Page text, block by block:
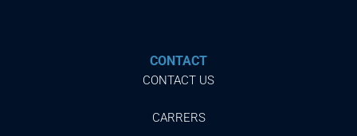
CONTACT
CONTACT US
CARRERS